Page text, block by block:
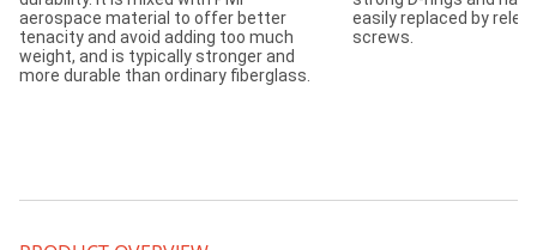
aerospace material to offer better
tenacity and avoid adding too much
weight, and is typically stronger and
more durable than ordinary fiberglass.
easily replaced by
screws.